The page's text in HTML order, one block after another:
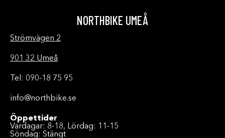
NORTHBIKE UMEÅ
Strömvägen 2
901 32 Umeå
Tel: 090-18 75 95
info@northbike.se
Öppettider
Vardagar: 8-18, Lördag: 11-15
Söndag: Stängt